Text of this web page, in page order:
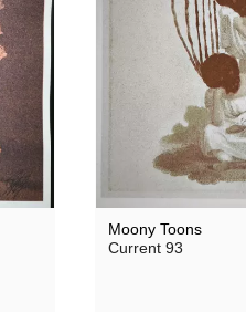
Moony Toons
Current 93